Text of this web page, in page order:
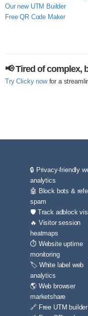
Our new UTM Builder
Free QR Code Maker
📢 Tired of complex,
Try Clicky nowfor a
🔒 Privacy-friendly
analytics
🤖 Block bots &
spam
🛡️ Track adblock
🔥 Visitor session
heatmaps
⏱️ Website uptime
monitoring
🏷️ White label web
analytics
🌎 Web browser
marketshare
🔗 Free UTM builder